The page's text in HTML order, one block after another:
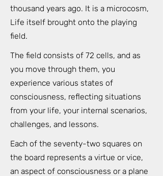
thousand years ago. It is a microcosm,
Life itself brought onto the playing
field.
The field consists of 72 cells, and as
you move through them, you
experience various states of
consciousness, reflecting situations
from your life, your internal scenarios,
challenges, and lessons.
Each of the seventy-two squares on
the board represents a virtue or vice,
an aspect of consciousness or a plane